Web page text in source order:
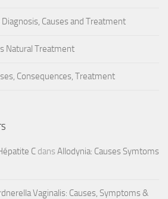
Causes and Treatment
Natural Treatment
Consequences, Treatment
C dans Allodynia: Causes Symtoms
Vaginalis: Causes, Symptoms &